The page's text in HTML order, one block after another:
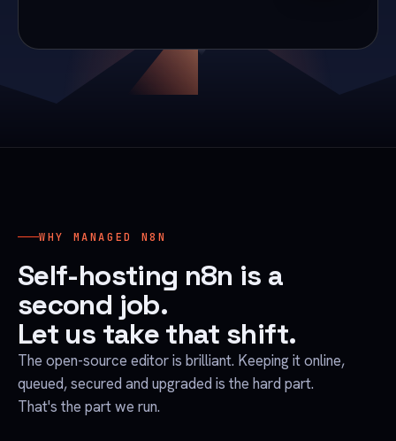
WHY MANAGED N8N
Self-hosting n8n is a
second job.
Let us take that shift.
The open-source editor is brilliant. Keeping it online,
queued, secured and upgraded is the hard part.
That's the part we run.